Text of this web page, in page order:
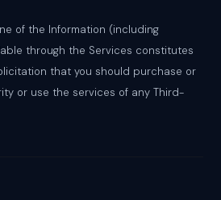
of the Information (including
through the Services constitutes
that you should purchase or
or use the services of any Third-